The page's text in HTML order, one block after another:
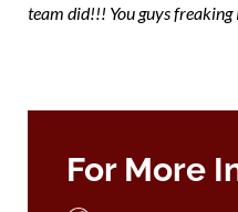
team did!!! You guys freaking
For More